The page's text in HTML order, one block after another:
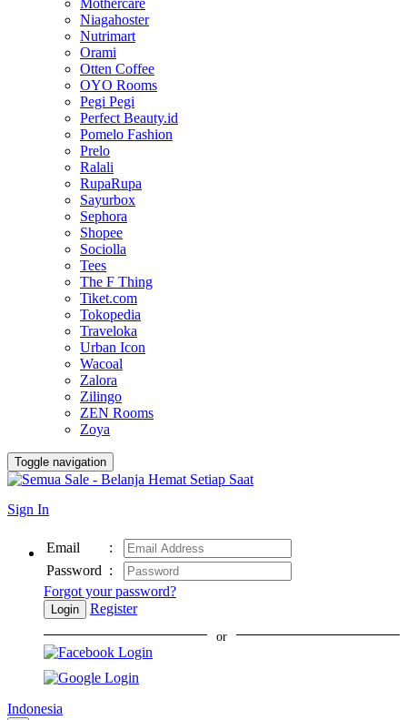
Mothercare
Niagahoster
Nutrimart
Orami
Otten Coffee
OYO Rooms
Pegi Pegi
Perfect Beauty.id
Pomelo Fashion
Prelo
Ralali
RupaRupa
Sayurbox
Sephora
Shopee
Sociolla
Tees
The F Thing
Tiket.com
Tokopedia
Traveloka
Urban Icon
Wacoal
Zalora
Zilingo
ZEN Rooms
Zoya
Toggle navigation
Sign In
Email
:
Password :
Forgot your password?
Login Register
or
Indonesia